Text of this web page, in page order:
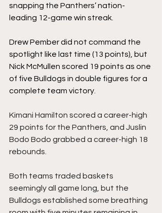
snapping the Panthers’ nation-
leading 12-game win streak.
Drew Pember did not command the
spotlight like last time (13 points), but
Nick McMullen scored 19 points as one
of five Bulldogs in double figures for a
complete team victory.
Kimani Hamilton scored a career-high
29 points for the Panthers, and Juslin
Bodo Bodo grabbed a career-high 18
rebounds.
Both teams traded baskets
seemingly all game long, but the
Bulldogs established some breathing